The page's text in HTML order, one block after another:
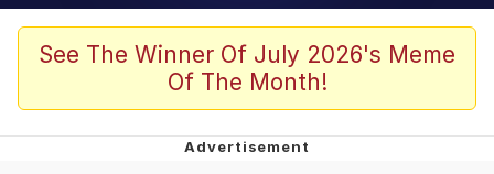
Scuba Dance
President Glen Powell / John Politics
Akakichi no Eleven Redraws
See The Winner Of July 2026's Meme
Of The Month!